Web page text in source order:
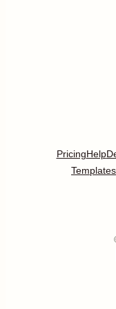
PricingHelp
Templates